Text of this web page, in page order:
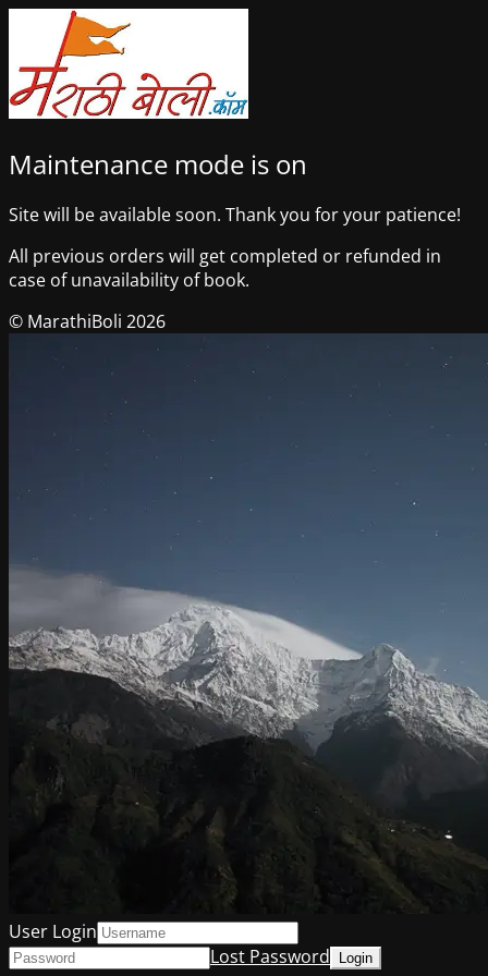
Maintenance mode is on
Site will be available soon. Thank you for your patience!
All previous orders will get completed or refunded in
case of unavailability of book.
© MarathiBoli 2026
User Login
Lost Password